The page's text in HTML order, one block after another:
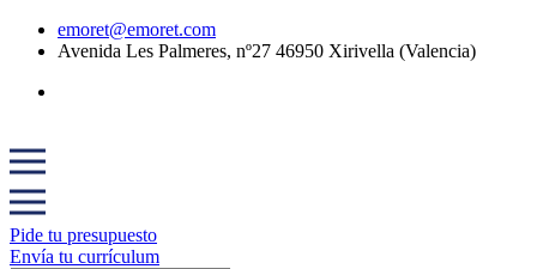
emoret@emoret.com
Avenida Les Palmeres, nº27 46950 Xirivella (Valencia)
Pide tu presupuesto
Envía tu currículum